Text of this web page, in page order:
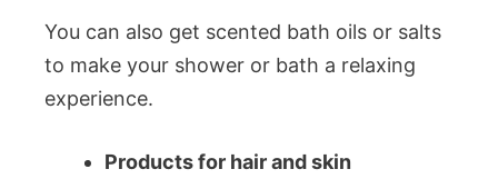
You can also get scented bath oils or salts
to make your shower or bath a relaxing
experience.
Products for hair and skin